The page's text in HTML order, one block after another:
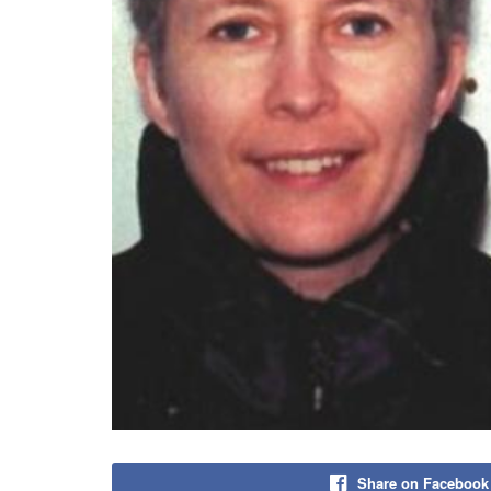
Share on Facebook